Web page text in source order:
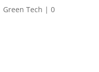
Green Tech | 0